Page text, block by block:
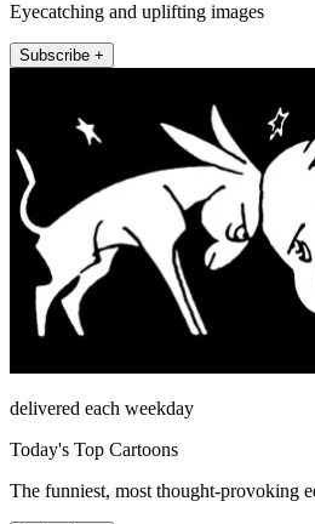
Eyecatching and uplifting images
Subscribe +
delivered each weekday
Today's Top Cartoons
The funniest, most thought-provoking